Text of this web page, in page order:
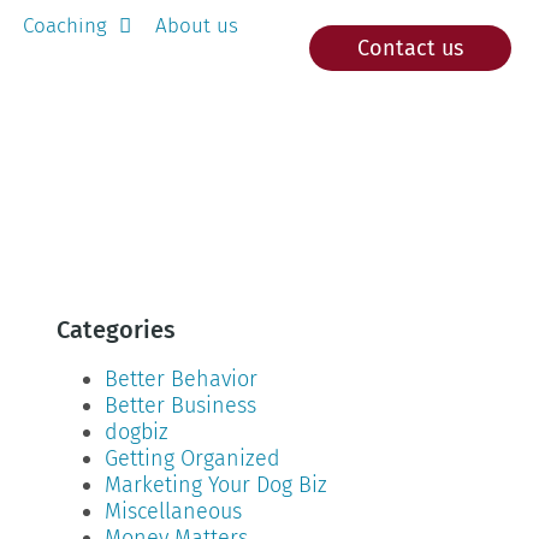
Coaching About us
Contact us
Categories
Better Behavior
Better Business
dogbiz
Getting Organized
Marketing Your Dog Biz
Miscellaneous